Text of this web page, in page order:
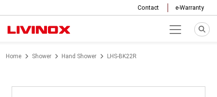
Contact e-Warranty
Home Shower Hand Shower LHS-BK22R